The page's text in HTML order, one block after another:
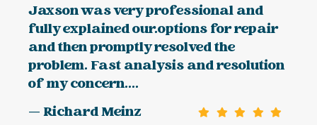
Jaxson was very professional and
fully explained our.options for repair
and then promptly resolved the
problem. Fast analysis and resolution
of my concern....
— Richard Meinz